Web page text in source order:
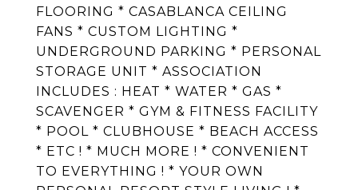
FLOORING * CASABLANCA CEILING
FANS * CUSTOM LIGHTING *
UNDERGROUND PARKING * PERSONAL
STORAGE UNIT * ASSOCIATION
INCLUDES : HEAT * WATER * GAS *
SCAVENGER * GYM & FITNESS FACILITY
* POOL * CLUBHOUSE * BEACH ACCESS
* ETC ! * MUCH MORE ! * CONVENIENT
TO EVERYTHING ! * YOUR OWN